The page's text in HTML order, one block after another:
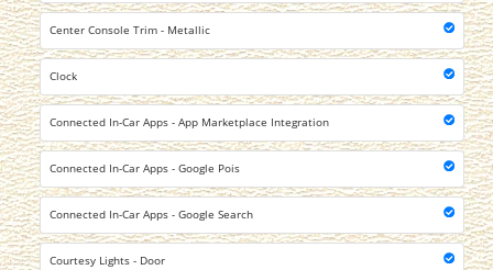
Center Console Trim - Metallic
Clock
Connected In-Car Apps - App Marketplace Integration
Connected In-Car Apps - Google Pois
Connected In-Car Apps - Google Search
Courtesy Lights - Door